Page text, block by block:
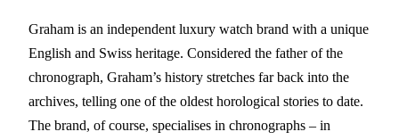
Graham is an independent luxury watch brand with a unique
English and Swiss heritage. Considered the father of the
chronograph, Graham’s history stretches far back into the
archives, telling one of the oldest horological stories to date.
The brand, of course, specialises in chronographs – in